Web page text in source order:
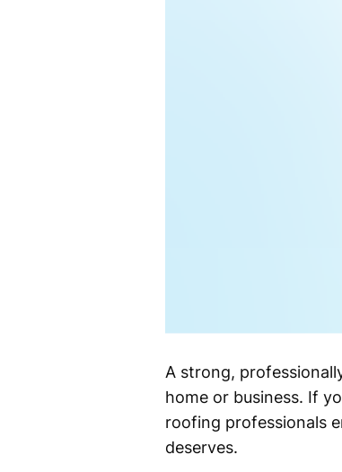
A strong,
home or business. If
roofing professionals
deserves.